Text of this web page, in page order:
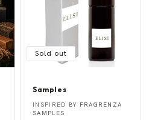
Sold out
Samples
S
a
Vendor:
INSPIRED BY FRAGRENZA
SAMPLES